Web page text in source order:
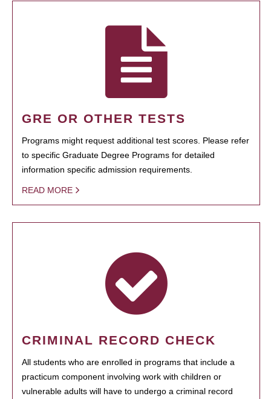
GRE OR OTHER TESTS
Programs might request additional test scores. Please refer
to specific Graduate Degree Programs for detailed
information specific admission requirements.
READ MORE
CRIMINAL RECORD CHECK
All students who are enrolled in programs that include a
practicum component involving work with children or
vulnerable adults will have to undergo a criminal record